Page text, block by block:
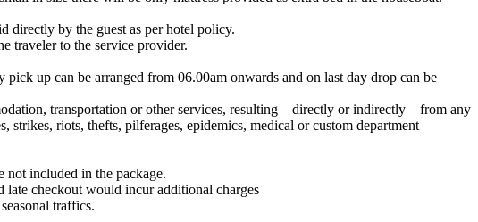
directly by the guest as per hotel policy.
traveler to the service provider.
up can be arranged from 06.00am onwards and on last day drop can be
transportation or other services, resulting – directly or indirectly – from any
riots, thefts, pilferages, epidemics, medical or custom department
not included in the package.
late checkout would incur additional charges
traffics.